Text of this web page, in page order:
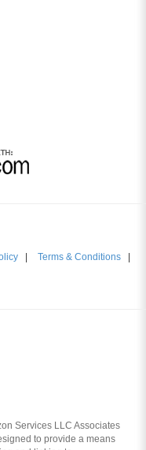
Terms & Conditions
Services LLC Associates
to provide a means